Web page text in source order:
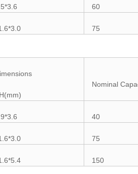
60
75
Nominal
40
75
150